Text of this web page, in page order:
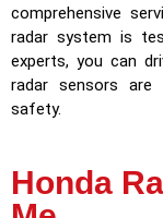
comprehensive
radar system is
experts, you can
radar sensors are
safety.
Honda